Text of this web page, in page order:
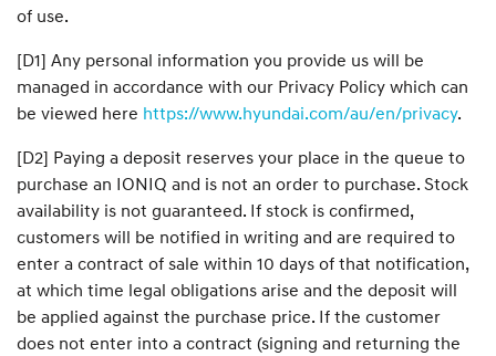
of use.
[D1] Any personal information you provide us will be
managed in accordance with our Privacy Policy which can
be viewed here https://www.hyundai.com/au/en/privacy.
[D2] Paying a deposit reserves your place in the queue to
purchase an IONIQ and is not an order to purchase. Stock
availability is not guaranteed. If stock is confirmed,
customers will be notified in writing and are required to
enter a contract of sale within 10 days of that notification,
at which time legal obligations arise and the deposit will
be applied against the purchase price. If the customer
does not enter into a contract (signing and returning the